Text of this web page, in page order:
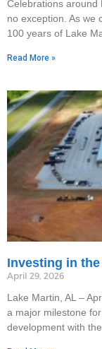
Celebrations around
no exception. As we
100 years of Lake
Read More »
Investing in
April 29, 2026
Lake Martin, AL –
a major milestone
development with